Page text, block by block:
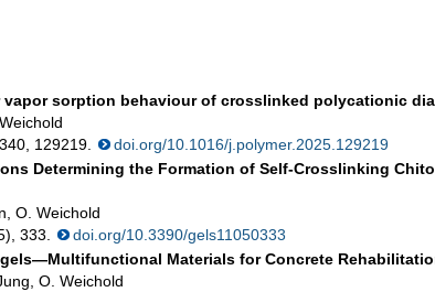
vapor sorption behaviour of crosslinked polycationic
340, 129219.
doi.org/10.1016/j.polymer.2025.129219
Determining the Formation of Self-Crosslinking
O. Weichold
333.
doi.org/10.3390/gels11050333
Materials for Concrete
O. Weichold